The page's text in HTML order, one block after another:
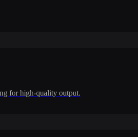
for high-quality output.